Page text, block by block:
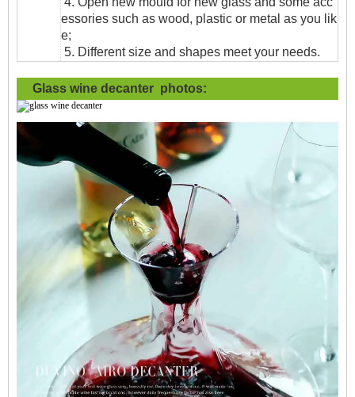
essories such as wood, plastic or metal as you lik
e;
5. Different size and shapes meet your needs.
Glass wine decanter photos: